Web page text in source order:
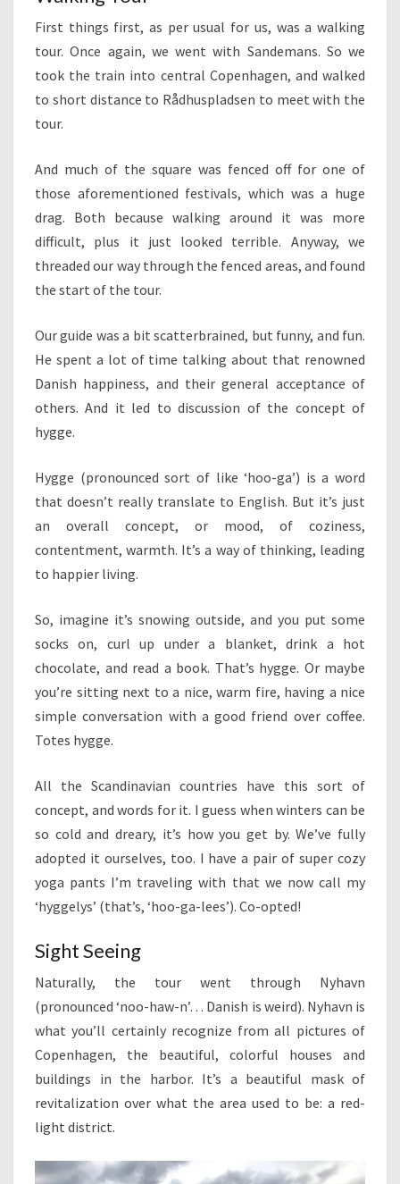
First things first, as per usual for us, was a walking
tour. Once again, we went with Sandemans. So we
took the train into central Copenhagen, and walked
to short distance to Rådhuspladsen to meet with the
tour.
And much of the square was fenced off for one of
those aforementioned festivals, which was a huge
drag. Both because walking around it was more
difficult, plus it just looked terrible. Anyway, we
threaded our way through the fenced areas, and found
the start of the tour.
Our guide was a bit scatterbrained, but funny, and fun.
He spent a lot of time talking about that renowned
Danish happiness, and their general acceptance of
others. And it led to discussion of the concept of
hygge.
Hygge (pronounced sort of like ‘hoo-ga’) is a word
that doesn’t really translate to English. But it’s just
an overall concept, or mood, of coziness,
contentment, warmth. It’s a way of thinking, leading
to happier living.
So, imagine it’s snowing outside, and you put some
socks on, curl up under a blanket, drink a hot
chocolate, and read a book. That’s hygge. Or maybe
you’re sitting next to a nice, warm fire, having a nice
simple conversation with a good friend over coffee.
Totes hygge.
All the Scandinavian countries have this sort of
concept, and words for it. I guess when winters can be
so cold and dreary, it’s how you get by. We’ve fully
adopted it ourselves, too. I have a pair of super cozy
yoga pants I’m traveling with that we now call my
‘hyggelys’ (that’s, ‘hoo-ga-lees’). Co-opted!
Sight Seeing
Naturally, the tour went through Nyhavn
(pronounced ‘noo-haw-n’… Danish is weird). Nyhavn is
what you’ll certainly recognize from all pictures of
Copenhagen, the beautiful, colorful houses and
buildings in the harbor. It’s a beautiful mask of
revitalization over what the area used to be: a red-
light district.